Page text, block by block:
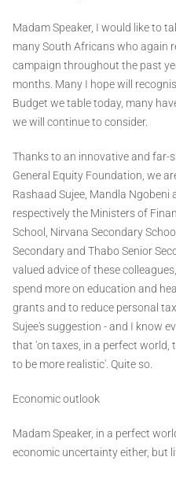
Madam Speaker, I would like to
many South Africans who again
campaign throughout the past
months. Many I hope will
Budget we table today, many
we will continue to consider.
Thanks to an innovative and far-
General Equity Foundation, we
Rashaad Sujee, Mandla Ngobeni
respectively the Ministers of
School, Nirvana Secondary
Secondary and Thabo Senior
valued advice of these
spend more on education and
grants and to reduce personal
Sujee's suggestion - and I know
that 'on taxes, in a perfect world,
to be more realistic'. Quite so.
Economic outlook
Madam Speaker, in a perfect
economic uncertainty either, but